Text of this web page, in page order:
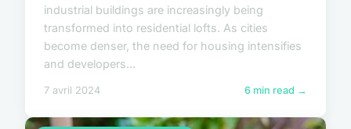
industrial buildings are increasingly being
transformed into residential lofts. As cities
become denser, the need for housing intensifies
and developers...
7 avril 2024 6 min read →